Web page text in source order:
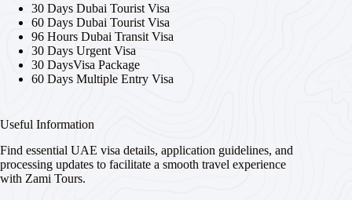
30 Days Dubai Tourist Visa
60 Days Dubai Tourist Visa
96 Hours Dubai Transit Visa
30 Days Urgent Visa
30 DaysVisa Package
60 Days Multiple Entry Visa
Useful Information
Find essential UAE visa details, application guidelines, and
processing updates to facilitate a smooth travel experience
with Zami Tours.